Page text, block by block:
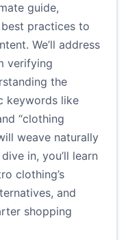
guide,
practices to
We’ll address
verifying
the
keywords like
“clothing
weave naturally
in, you’ll learn
clothing’s
and
shopping